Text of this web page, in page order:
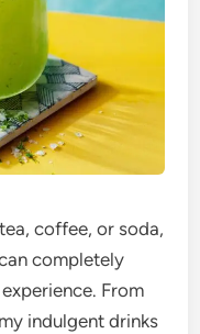
coffee, or soda,
completely
From
indulgent drinks